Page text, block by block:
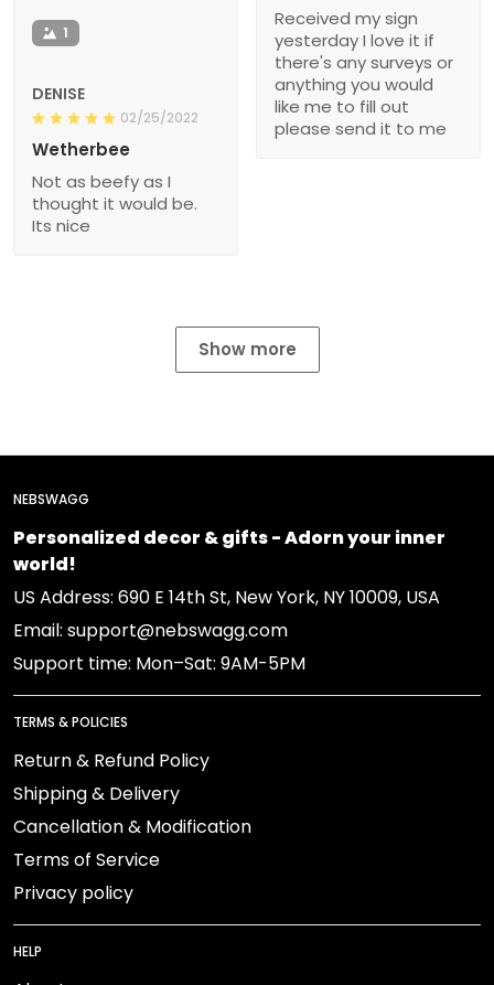
Received my sign
yesterday I love it if
there's any surveys or
anything you would
like me to fill out
please send it to me
1
DENISE
02/25/2022
Wetherbee
Not as beefy as I
thought it would be.
Its nice
Show more
NEBSWAGG
Personalized decor & gifts - Adorn your inner
world!
US Address: 690 E 14th St, New York, NY 10009, USA
Email: support@nebswagg.com
Support time: Mon–Sat: 9AM-5PM
TERMS & POLICIES
Return & Refund Policy
Shipping & Delivery
Cancellation & Modification
Terms of Service
Privacy policy
HELP